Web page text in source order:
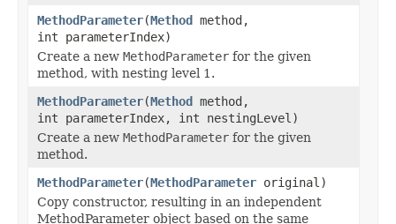
MethodParameter(Method method,
int parameterIndex)
Create a new MethodParameter for the given
method, with nesting level 1.
MethodParameter(Method method,
int parameterIndex, int nestingLevel)
Create a new MethodParameter for the given
method.
MethodParameter(MethodParameter original)
Copy constructor, resulting in an independent
MethodParameter object based on the same